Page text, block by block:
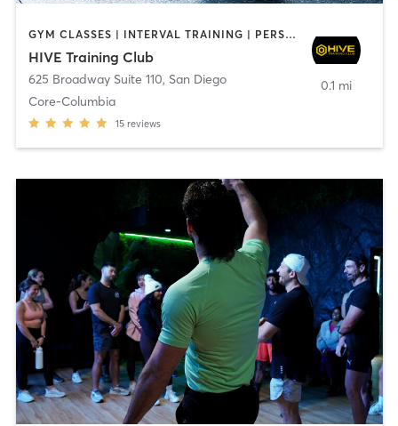
GYM CLASSES | INTERVAL TRAINING | PERSONAL TRAINING
HIVE Training Club
625 Broadway Suite 110, San Diego
Core-Columbia
15 reviews
0.1 mi